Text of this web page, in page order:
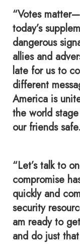
“Votes
today’s
dangerous
allies and
late for us to
different
America is
the world
our friends safe.
“Let’s talk to
compromise
quickly and
security
am ready to
and do just